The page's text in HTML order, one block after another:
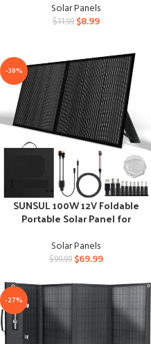
Solar Panels
$11.99 $8.99
-30%
SUNSUL 100W 12V Foldable
Portable Solar Panel for
Solar Panels
$99.99 $69.99
-27%